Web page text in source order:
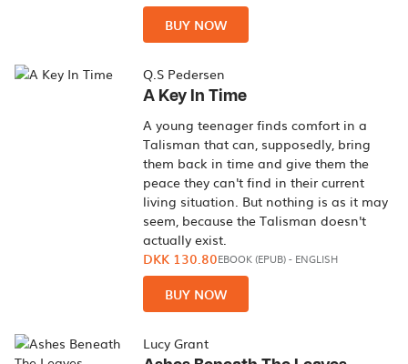
BUY NOW
Q.S Pedersen
A Key In Time
A young teenager finds comfort in a
Talisman that can, supposedly, bring
them back in time and give them the
peace they can't find in their current
living situation. But nothing is as it may
seem, because the Talisman doesn't
actually exist.
DKK 130.80EBOOK (EPUB)- ENGLISH
BUY NOW
Lucy Grant